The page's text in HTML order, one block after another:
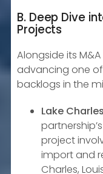
B. Deep Dive
Projects
Alongside its
advancing one
backlogs in the
Lake
project
import and
Charles,